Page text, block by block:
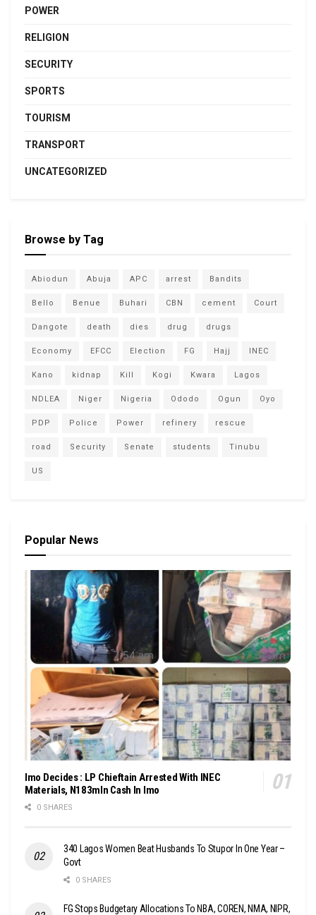
POWER
RELIGION
SECURITY
SPORTS
TOURISM
TRANSPORT
UNCATEGORIZED
Browse by Tag
Abiodun Abuja APC arrest Bandits
Bello Benue Buhari CBN cement Court
Dangote death dies drug drugs
Economy EFCC Election FG Hajj INEC
Kano kidnap Kill Kogi Kwara Lagos
NDLEA Niger Nigeria Ododo Ogun Oyo
PDP Police Power refinery rescue
road Security Senate students Tinubu
US
Popular News
Imo Decides : LP Chieftain Arrested With INEC
Materials, N183mln Cash In Imo
0 SHARES
340 Lagos Women Beat Husbands To Stupor In One Year –
Govt
0 SHARES
FG Stops Budgetary Allocations To NBA, COREN, NMA, NIPR,